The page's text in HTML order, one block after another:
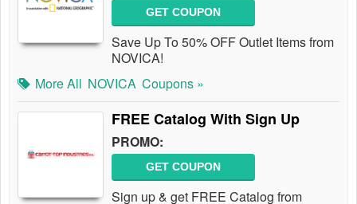
GET COUPON
Save Up To 50% OFF Outlet Items from
NOVICA!
More All NOVICA Coupons »
FREE Catalog With Sign Up
PROMO:
GET COUPON
Sign up & get FREE Catalog from